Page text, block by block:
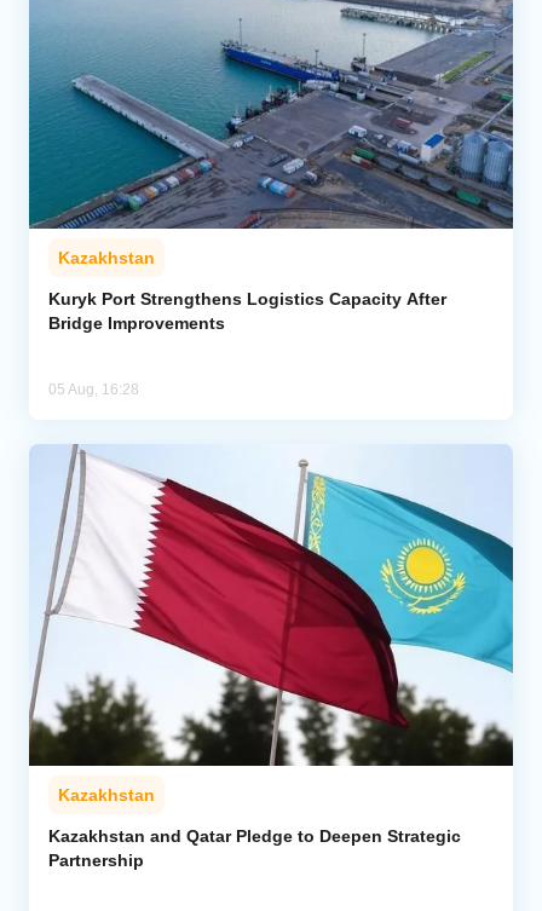
Kazakhstan
Kuryk Port Strengthens Logistics Capacity After
Bridge Improvements
05 Aug, 16:28
Kazakhstan
Kazakhstan and Qatar Pledge to Deepen Strategic
Partnership